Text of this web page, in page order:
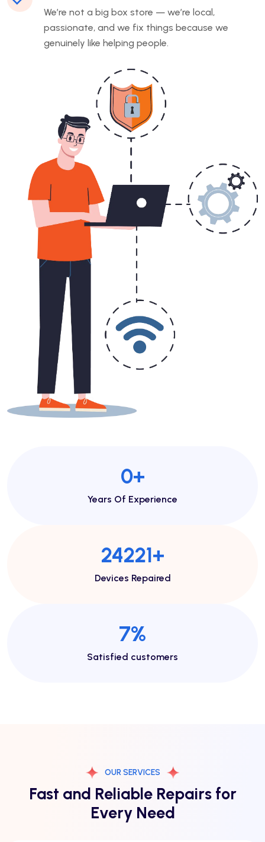
We’re not a big box store — we’re local,
passionate, and we fix things because we
genuinely like helping people.
1+
Years Of Experience
50173+
Devices Repaired
14%
Satisfied customers
OUR SERVICES
Fast and Reliable Repairs for
Every Need